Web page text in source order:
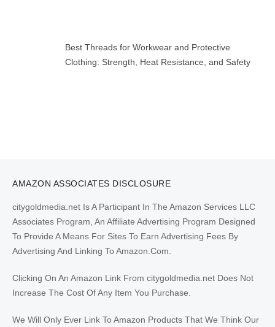
Best Threads for Workwear and Protective
Clothing: Strength, Heat Resistance, and Safety
AMAZON ASSOCIATES DISCLOSURE
citygoldmedia.net Is A Participant In The Amazon Services LLC
Associates Program, An Affiliate Advertising Program Designed
To Provide A Means For Sites To Earn Advertising Fees By
Advertising And Linking To Amazon.Com.
Clicking On An Amazon Link From citygoldmedia.net Does Not
Increase The Cost Of Any Item You Purchase.
We Will Only Ever Link To Amazon Products That We Think Our